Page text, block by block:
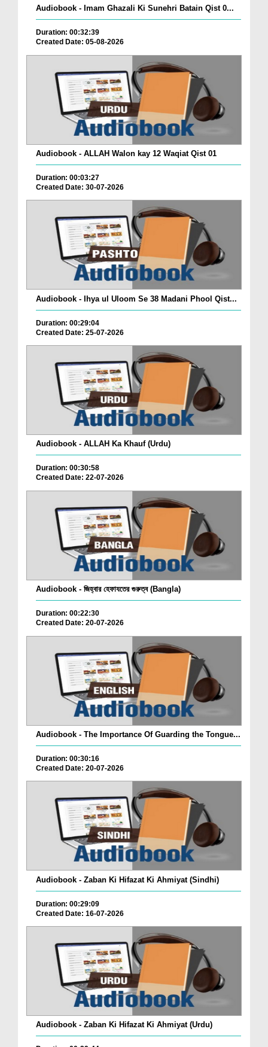
Audiobook - Imam Ghazali Ki Sunehri Batain Qist 0...
Duration: 00:32:39
Created Date: 05-08-2026
Audiobook - ALLAH Walon kay 12 Waqiat Qist 01
Duration: 00:03:27
Created Date: 30-07-2026
Audiobook - Ihya ul Uloom Se 38 Madani Phool Qist...
Duration: 00:29:04
Created Date: 25-07-2026
Audiobook - ALLAH Ka Khauf (Urdu)
Duration: 00:30:58
Created Date: 22-07-2026
Audiobook - জিহ্বার হেফাযতের গুরুত্ব (Bangla)
Duration: 00:22:30
Created Date: 20-07-2026
Audiobook - The Importance Of Guarding the Tongue...
Duration: 00:30:16
Created Date: 20-07-2026
Audiobook - Zaban Ki Hifazat Ki Ahmiyat (Sindhi)
Duration: 00:29:09
Created Date: 16-07-2026
Audiobook - Zaban Ki Hifazat Ki Ahmiyat (Urdu)